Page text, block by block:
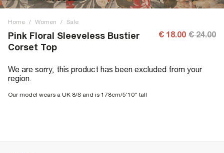
Home / Women / Sale
Pink Floral Sleeveless Bustier
Corset Top
€ 18.00 € 24.00
We are sorry, this product has been excluded from your
region.
Our model wears a UK 8/S and is 178cm/5'10'' tall